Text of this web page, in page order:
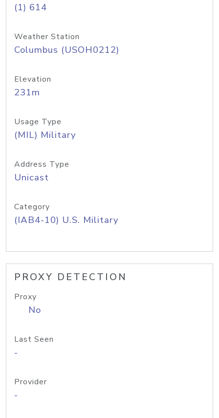
(1) 614
Weather Station
Columbus (USOH0212)
Elevation
231m
Usage Type
(MIL) Military
Address Type
Unicast
Category
(IAB4-10) U.S. Military
PROXY DETECTION
Proxy
No
Last Seen
-
Provider
-